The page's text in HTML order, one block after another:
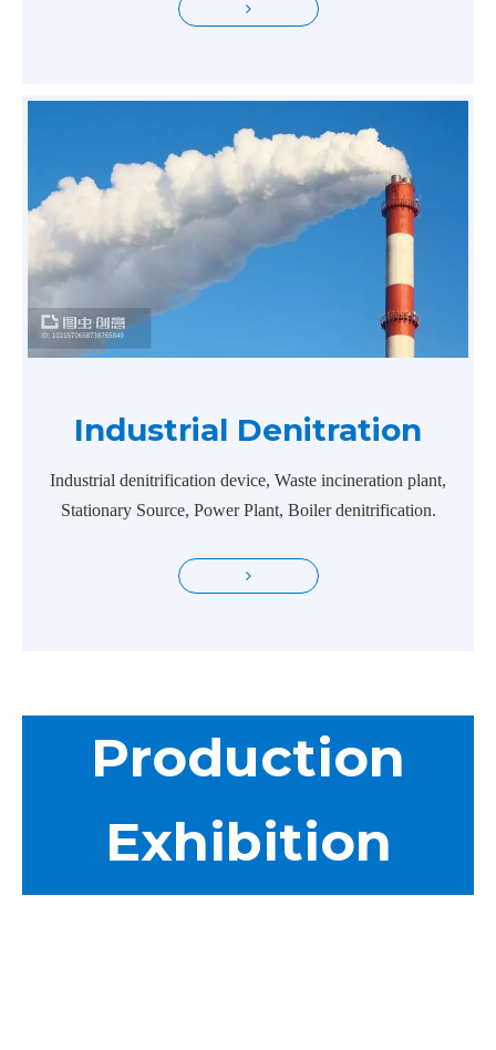
Industrial Denitration
Industrial denitrification device, Waste incineration plant,
Stationary Source, Power Plant, Boiler denitrification.
Production
Exhibition